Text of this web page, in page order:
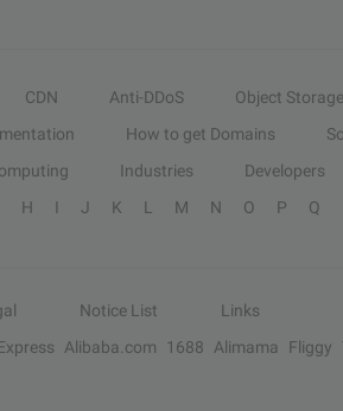
CDN Anti-DDoS Object
How to get Domains
Industries Developers
H I J K L M N O P Q
Notice List
Links
Alibaba.com 1688 Alimama Fliggy